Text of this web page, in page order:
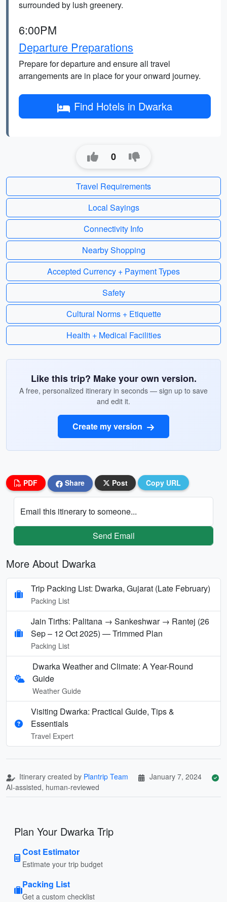
surrounded by lush greenery.
6:00PM
Departure Preparations
Prepare for departure and ensure all travel
arrangements are in place for your onward journey.
Find Hotels in Dwarka
0
Travel Requirements
Local Sayings
Connectivity Info
Nearby Shopping
Accepted Currency + Payment Types
Safety
Cultural Norms + Etiquette
Health + Medical Facilities
Like this trip? Make your own version.
A free, personalized itinerary in seconds — sign up to save
and edit it.
Create my version
PDF Share Post Copy URL
Email this itinerary to someone...
Send Email
More About Dwarka
Trip Packing List: Dwarka, Gujarat (Late February)
Packing List
Jain Tirths: Palitana → Sankeshwar → Rantej (26
Sep – 12 Oct 2025) — Trimmed Plan
Packing List
Dwarka Weather and Climate: A Year-Round
Guide
Weather Guide
Visiting Dwarka: Practical Guide, Tips &
Essentials
Travel Expert
Itinerary created by Plantrip Team
January 7, 2024
AI-assisted, human-reviewed
Plan Your Dwarka Trip
Cost Estimator
Estimate your trip budget
Packing List
Get a custom checklist